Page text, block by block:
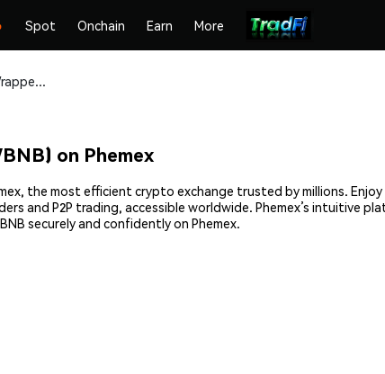
Spot Onchain Earn More
Buy and Store Wrapped BNB (WBNB) Safely
on Phemex
the most efficient crypto exchange trusted by millions.
and P2P trading, accessible worldwide. Phemex’s intuitive
securely and confidently on Phemex.